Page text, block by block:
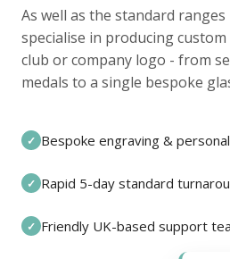
As well as the standard
specialise in producing
club or company logo - from
medals to a single bespoke
✓ Bespoke engraving &
✓ Rapid 5-day standard
✓ Friendly UK-based support